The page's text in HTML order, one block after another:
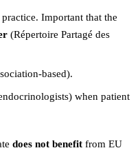
Important that the
(Répertoire Partagé des
based).
when patient
does not benefit from EU